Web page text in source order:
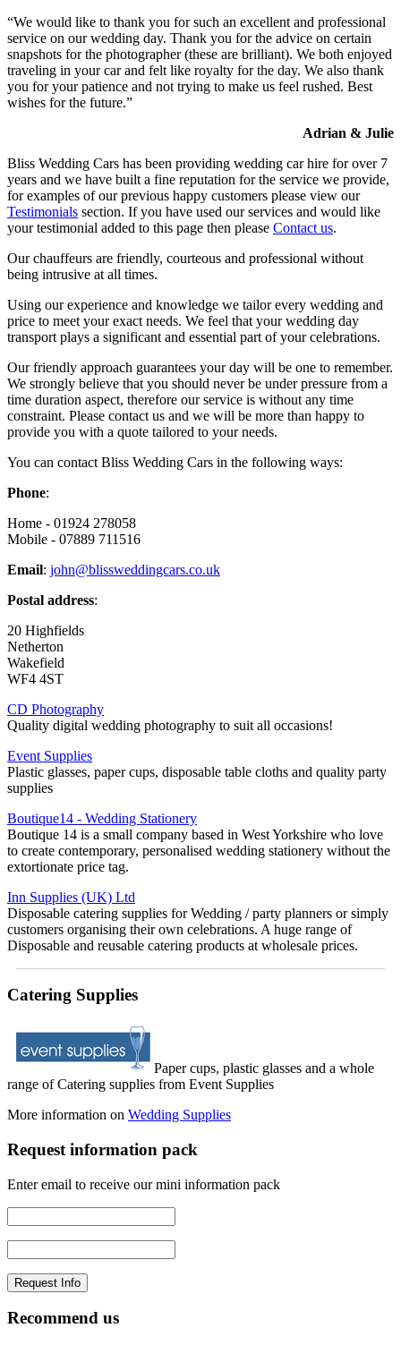
“We would like to thank you for such an excellent and professional
service on our wedding day. Thank you for the advice on certain
snapshots for the photographer (these are brilliant). We both enjoyed
traveling in your car and felt like royalty for the day. We also thank
you for your patience and not trying to make us feel rushed. Best
wishes for the future.”
Adrian & Julie
Bliss Wedding Cars has been providing wedding car hire for over 7
years and we have built a fine reputation for the service we provide,
for examples of our previous happy customers please view our
Testimonials section. If you have used our services and would like
your testimonial added to this page then please Contact us.
Our chauffeurs are friendly, courteous and professional without
being intrusive at all times.
Using our experience and knowledge we tailor every wedding and
price to meet your exact needs. We feel that your wedding day
transport plays a significant and essential part of your celebrations.
Our friendly approach guarantees your day will be one to remember.
We strongly believe that you should never be under pressure from a
time duration aspect, therefore our service is without any time
constraint. Please contact us and we will be more than happy to
provide you with a quote tailored to your needs.
You can contact Bliss Wedding Cars in the following ways:
Phone:
Home - 01924 278058
Mobile - 07889 711516
Email: john@blissweddingcars.co.uk
Postal address:
20 Highfields
Netherton
Wakefield
WF4 4ST
CD Photography
Quality digital wedding photography to suit all occasions!
Event Supplies
Plastic glasses, paper cups, disposable table cloths and quality party
supplies
Boutique14 - Wedding Stationery
Boutique 14 is a small company based in West Yorkshire who love
to create contemporary, personalised wedding stationery without the
extortionate price tag.
Inn Supplies (UK) Ltd
Disposable catering supplies for Wedding / party planners or simply
customers organising their own celebrations. A huge range of
Disposable and reusable catering products at wholesale prices.
Catering Supplies
Paper cups, plastic glasses and a whole
range of Catering supplies from Event Supplies
More information on Wedding Supplies
Request information pack
Enter email to receive our mini information pack
Recommend us